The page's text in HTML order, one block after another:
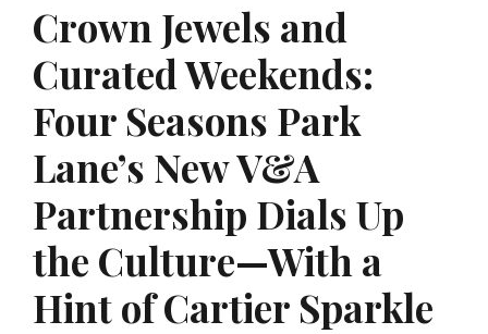
Crown Jewels and
Curated Weekends:
Four Seasons Park
Lane’s New V&A
Partnership Dials Up
the Culture—With a
Hint of Cartier Sparkle